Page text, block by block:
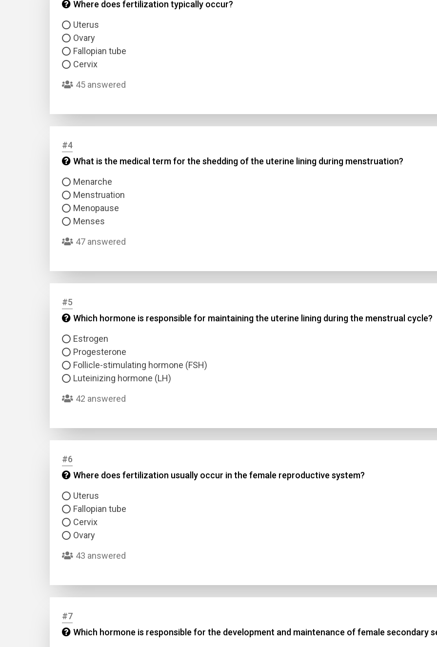
Where does fertilization typically occur?
Uterus
Ovary
Fallopian tube
Cervix
45 answered
#4
What is the medical term for the shedding of the uterine lining during menstruation?
Menarche
Menstruation
Menopause
Menses
47 answered
#5
Which hormone is responsible for maintaining the uterine lining during the menstrual cycle?
Estrogen
Progesterone
Follicle-stimulating hormone (FSH)
Luteinizing hormone (LH)
42 answered
#6
Where does fertilization usually occur in the female reproductive system?
Uterus
Fallopian tube
Cervix
Ovary
43 answered
#7
Which hormone is responsible for the development and maintenance of female secondary
Name